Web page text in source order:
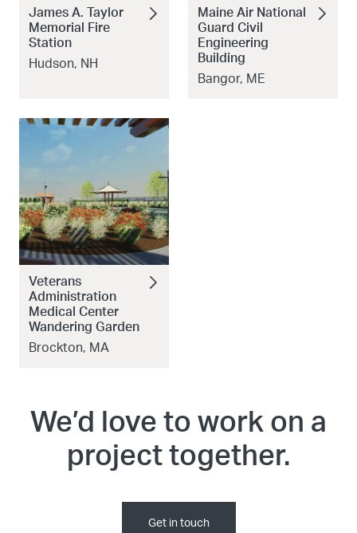
James A. Taylor
Memorial Fire
Station
Hudson, NH
Maine Air National
Guard Civil
Engineering
Building
Bangor, ME
Veterans
Administration
Medical Center
Wandering Garden
Brockton, MA
We’d love to work on a
project together.
Get in touch